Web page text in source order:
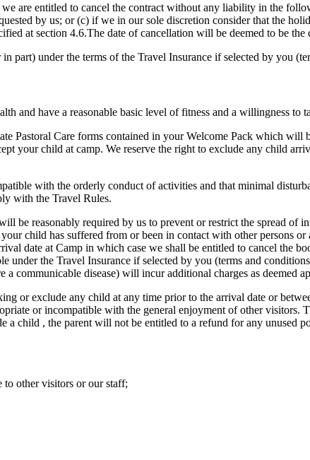
are entitled to cancel the contract without any liability in the
by us; or (c) if we in our sole discretion consider that the
at section 4.6.The date of cancellation will be deemed to be
part) under the terms of the Travel Insurance if selected by you
and have a reasonable basic level of fitness and a willingness to
Pastoral Care forms contained in your Welcome Pack which
your child at camp. We reserve the right to exclude any child
with the orderly conduct of activities and that minimal
with the Travel Rules.
be reasonably required by us to prevent or restrict the spread of
child has suffered from or been in contact with other persons
date at Camp in which case we shall be entitled to cancel the
under the Travel Insurance if selected by you (terms and
communicable disease) will incur additional charges as deemed
or exclude any child at any time prior to the arrival date or
or incompatible with the general enjoyment of other visitors.
child , the parent will not be entitled to a refund for any unused
other visitors or our staff;